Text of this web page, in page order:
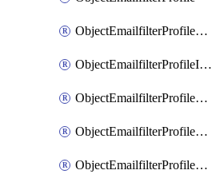
ObjectEmailfilterProfileGmail
ObjectEmailfilterProfileImap
ObjectEmailfilterProfileMapi
ObjectEmailfilterProfileMsnhotmail
ObjectEmailfilterProfilePop3